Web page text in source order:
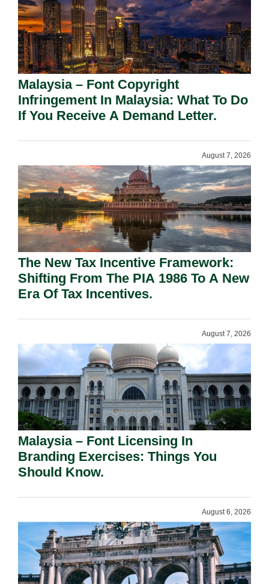
Malaysia – Font Copyright
Infringement In Malaysia: What To Do
If You Receive A Demand Letter.
August 7, 2026
The New Tax Incentive Framework:
Shifting From The PIA 1986 To A New
Era Of Tax Incentives.
August 7, 2026
Malaysia – Font Licensing In
Branding Exercises: Things You
Should Know.
August 6, 2026